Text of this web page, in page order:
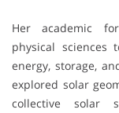
Her academic
physical sciences
energy, storage,
explored solar
collective solar